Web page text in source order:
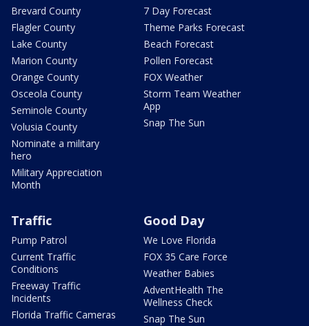
Brevard County
Flagler County
Lake County
Marion County
Orange County
Osceola County
Seminole County
Volusia County
Nominate a military
hero
Military Appreciation
Month
7 Day Forecast
Theme Parks Forecast
Beach Forecast
Pollen Forecast
FOX Weather
Storm Team Weather
App
Snap The Sun
Traffic
Pump Patrol
Current Traffic
Conditions
Freeway Traffic
Incidents
Florida Traffic Cameras
Good Day
We Love Florida
FOX 35 Care Force
Weather Babies
AdventHealth The
Wellness Check
Snap The Sun